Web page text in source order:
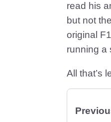
read his
but not
original
running a
All that’s